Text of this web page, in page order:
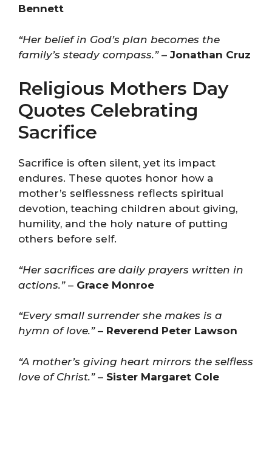
Bennett
“Her belief in God’s plan becomes the
family’s steady compass.”– Jonathan Cruz
Religious Mothers Day
Quotes Celebrating
Sacrifice
Sacrifice is often silent, yet its impact
endures. These quotes honor how a
mother’s selflessness reflects spiritual
devotion, teaching children about giving,
humility, and the holy nature of putting
others before self.
“Her sacrifices are daily prayers written in
actions.”– Grace Monroe
“Every small surrender she makes is a
hymn of love.”– Reverend Peter Lawson
“A mother’s giving heart mirrors the selfless
love of Christ.”– Sister Margaret Cole